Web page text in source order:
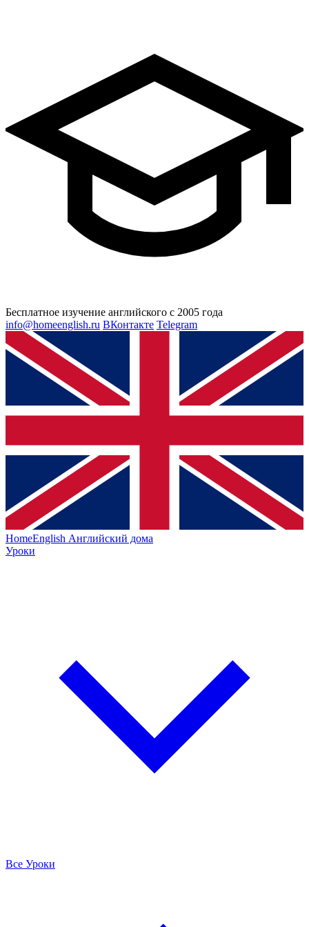
Бесплатное изучение английского с 2005 года
info@homeenglish.ru ВКонтакте Telegram
HomeEnglish Английский дома
Уроки
Все Уроки